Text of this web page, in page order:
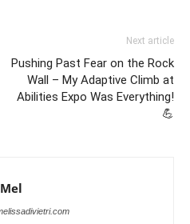
Next article
Pushing Past Fear on the Rock
Wall – My Adaptive Climb at
Abilities Expo Was Everything!
💪
Mel